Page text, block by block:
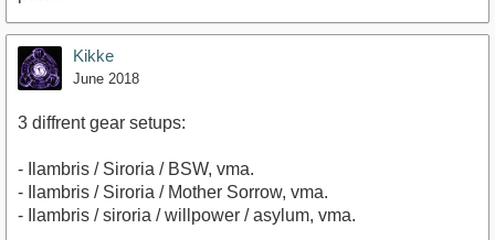
Kikke
June 2018
3 diffrent gear setups:
- Ilambris / Siroria / BSW, vma.
- Ilambris / Siroria / Mother Sorrow, vma.
- Ilambris / siroria / willpower / asylum, vma.